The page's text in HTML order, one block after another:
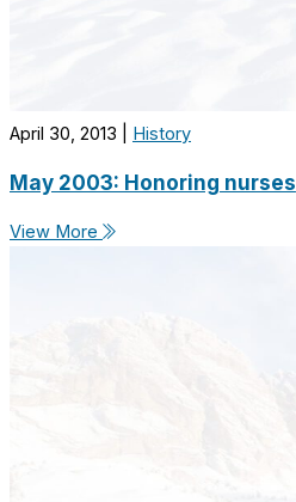
April 30, 2013 History
May 2003: Honoring nurses
View More